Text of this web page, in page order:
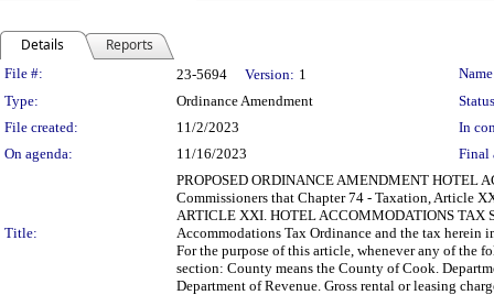
Details Reports
Legislation Details
File #: 23-5694 Version: 1
Type:
Ordinance Amendment
File created:
11/2/2023
In
On agenda:
11/16/2023 Final
Title:
PROPOSED ORDINANCE AMENDMENT HOTEL
Commissioners that Chapter 74 - Taxation, Article
ARTICLE XXI. HOTEL ACCOMMODATIONS TAX
Accommodations Tax Ordinance and the tax herein
For the purpose of this article, whenever any of the
section: County means the County of Cook.
Department of Revenue. Gross rental or leasing